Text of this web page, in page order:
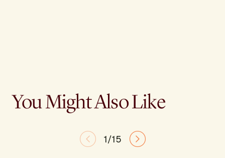
You Might Also Like
1/15